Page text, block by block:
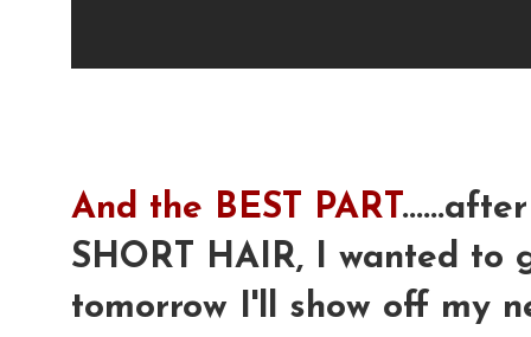
And the BEST PART
SHORT HAIR, I wanted to
tomorrow I'll show off my